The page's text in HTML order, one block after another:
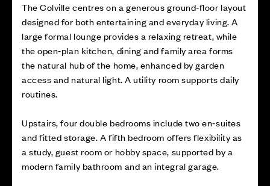
The Colville centres on a generous ground‑floor layout
designed for both entertaining and everyday living. A
large formal lounge provides a relaxing retreat, while
the open‑plan kitchen, dining and family area forms
the natural hub of the home, enhanced by garden
access and natural light. A utility room supports daily
routines.
Upstairs, four double bedrooms include two en‑suites
and fitted storage. A fifth bedroom offers flexibility as
a study, guest room or hobby space, supported by a
modern family bathroom and an integral garage.